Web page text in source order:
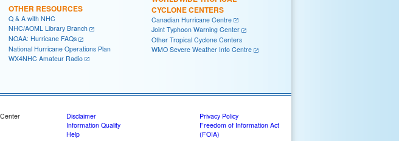
OTHER RESOURCES
Q & A with NHC
NHC/AOML Library Branch
NOAA: Hurricane FAQs
National Hurricane Operations Plan
WX4NHC Amateur Radio
CYCLONE CENTERS
Canadian Hurricane Centre
Joint Typhoon Warning Center
Other Tropical Cyclone Centers
WMO Severe Weather Info Centre
Disclaimer
Information Quality
Help
Privacy Policy
Freedom of Information Act
(FOIA)